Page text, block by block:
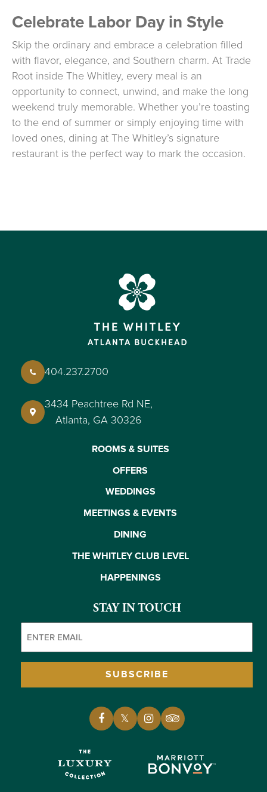
Celebrate Labor Day in Style
Skip the ordinary and embrace a celebration filled
with flavor, elegance, and Southern charm. At Trade
Root inside The Whitley, every meal is an
opportunity to connect, unwind, and make the long
weekend truly memorable. Whether you’re toasting
to the end of summer or simply enjoying time with
loved ones, dining at The Whitley’s signature
restaurant is the perfect way to mark the occasion.
404.237.2700
3434 Peachtree Rd NE,
Atlanta, GA 30326
ROOMS & SUITES
OFFERS
WEDDINGS
MEETINGS & EVENTS
DINING
THE WHITLEY CLUB LEVEL
HAPPENINGS
STAY IN TOUCH
SUBSCRIBE